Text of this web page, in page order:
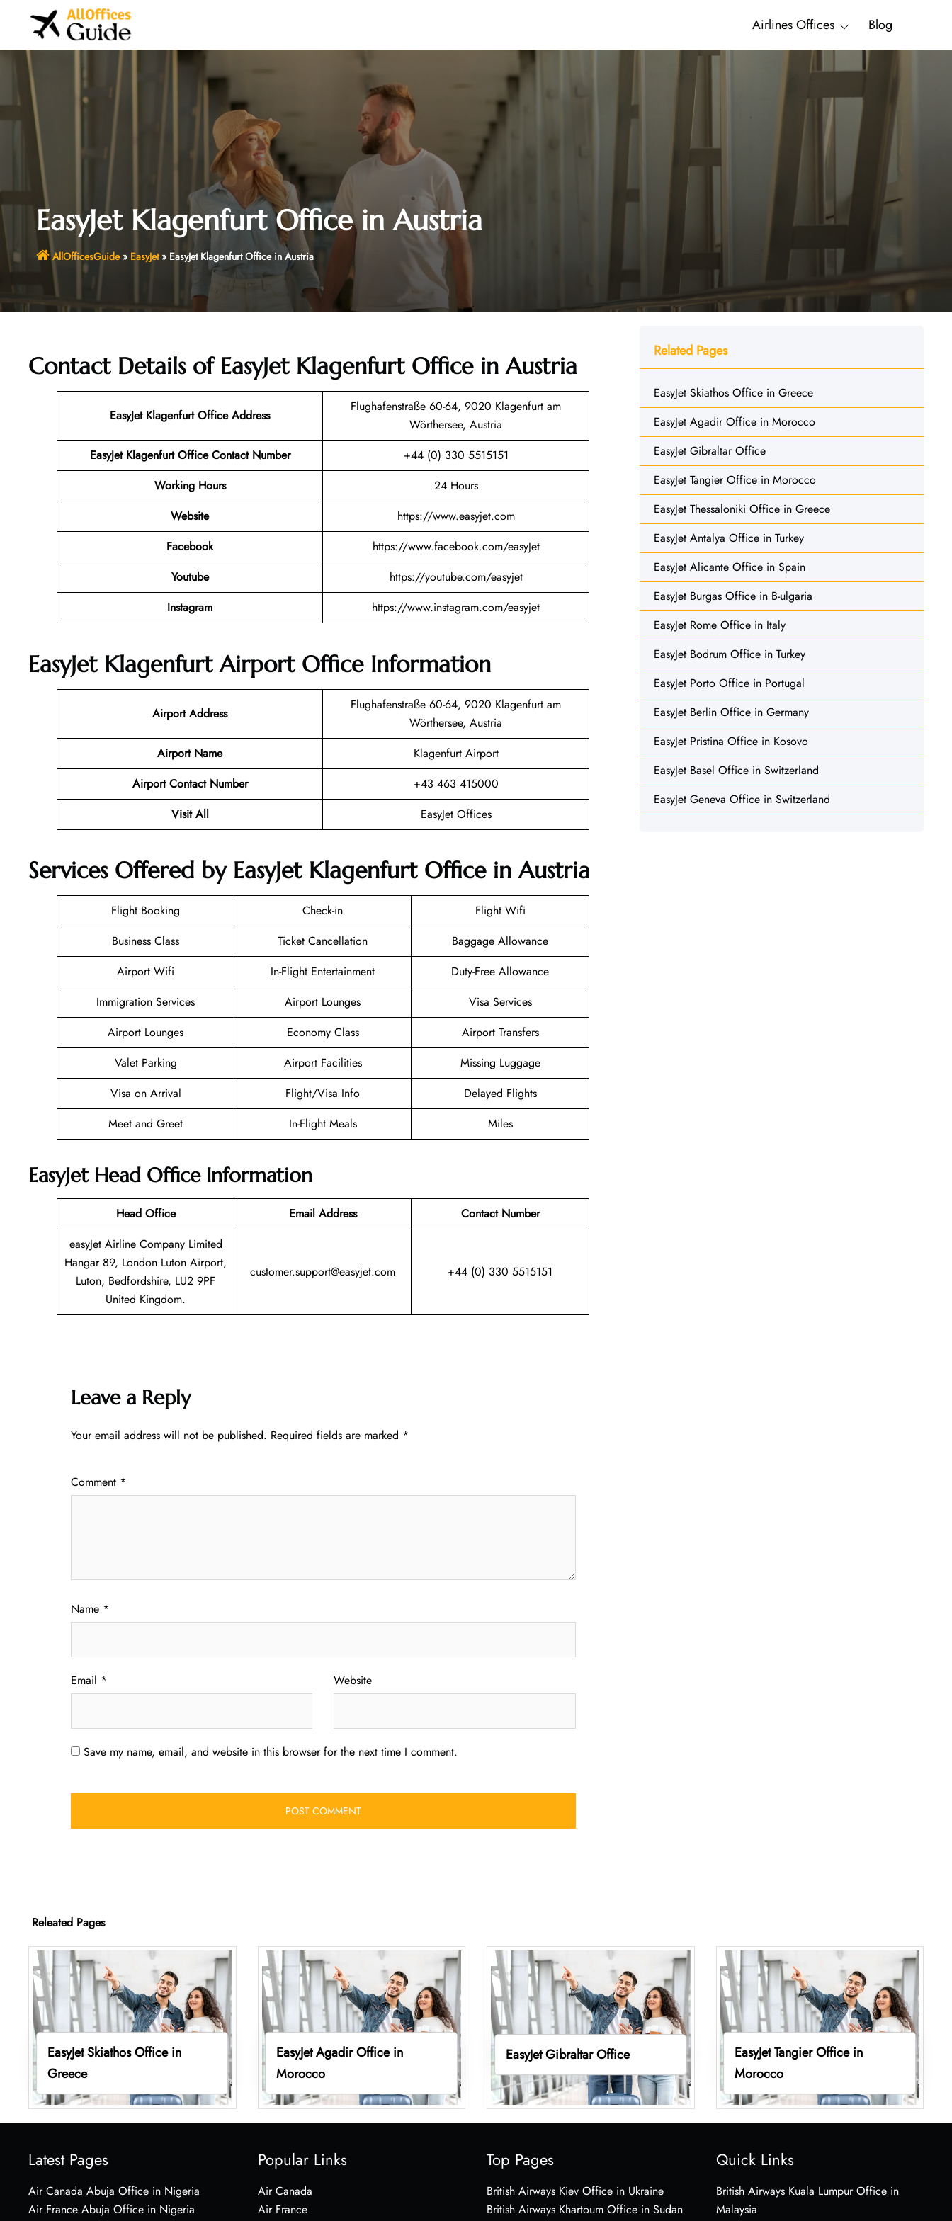
Airlines Offices Blog
EasyJet Klagenfurt Office in Austria
AllOfficesGuide» EasyJet» EasyJet Klagenfurt Office in Austria
Contact Details of EasyJet Klagenfurt Office in Austria
EasyJet Klagenfurt Office Address
Flughafenstraße 60-64, 9020 Klagenfurt am
Wörthersee, Austria
EasyJet Klagenfurt Office Contact Number
+44 (0) 330 5515151
Working Hours
24 Hours
Website
https://www.easyjet.com
Facebook
https://www.facebook.com/easyJet
Youtube
https://youtube.com/easyjet
Instagram
https://www.instagram.com/easyjet
EasyJet Klagenfurt Airport Office Information
Airport Address
Flughafenstraße 60-64, 9020 Klagenfurt am
Wörthersee, Austria
Airport Name
Klagenfurt Airport
Airport Contact Number
+43 463 415000
Visit All
EasyJet Offices
Services Offered by EasyJet Klagenfurt Office in Austria
Flight Booking Check-in
Flight Wifi
Business Class
Ticket Cancellation
Baggage Allowance
Airport Wifi
In-Flight Entertainment
Duty-Free Allowance
Immigration Services
Airport Lounges
Visa Services
Airport Lounges
Economy Class
Airport Transfers
Valet Parking
Airport Facilities
Missing Luggage
Visa on Arrival
Flight/Visa Info
Delayed Flights
Meet and Greet
In-Flight Meals Miles
EasyJet Head Office Information
Head Office Email Address
Contact Number
easyJet Airline Company Limited
Hangar 89, London Luton Airport,
Luton, Bedfordshire, LU2 9PF
United Kingdom.
customer.support@easyjet.com +44 (0) 330 5515151
Leave a Reply
Your email address will not be published. Required fields are marked *
Comment *
Name *
Email * Website
Save my name, email, and website in this browser for the next time I comment.
Related Pages
EasyJet Skiathos Office in Greece
EasyJet Agadir Office in Morocco
EasyJet Gibraltar Office
EasyJet Tangier Office in Morocco
EasyJet Thessaloniki Office in Greece
EasyJet Antalya Office in Turkey
EasyJet Alicante Office in Spain
EasyJet Burgas Office in B-ulgaria
EasyJet Rome Office in Italy
EasyJet Bodrum Office in Turkey
EasyJet Porto Office in Portugal
EasyJet Berlin Office in Germany
EasyJet Pristina Office in Kosovo
EasyJet Basel Office in Switzerland
EasyJet Geneva Office in Switzerland
Releated Pages
EasyJet Skiathos Office in
Greece
EasyJet Agadir Office in
Morocco
EasyJet Gibraltar Office
EasyJet Tangier Office in
Morocco
Latest Pages
Air Canada Abuja Office in Nigeria
Air France Abuja Office in Nigeria
Popular Links
Air Canada
Air France
Top Pages
British Airways Kiev Office in Ukraine
British Airways Khartoum Office in Sudan
Quick Links
British Airways Kuala Lumpur Office in
Malaysia